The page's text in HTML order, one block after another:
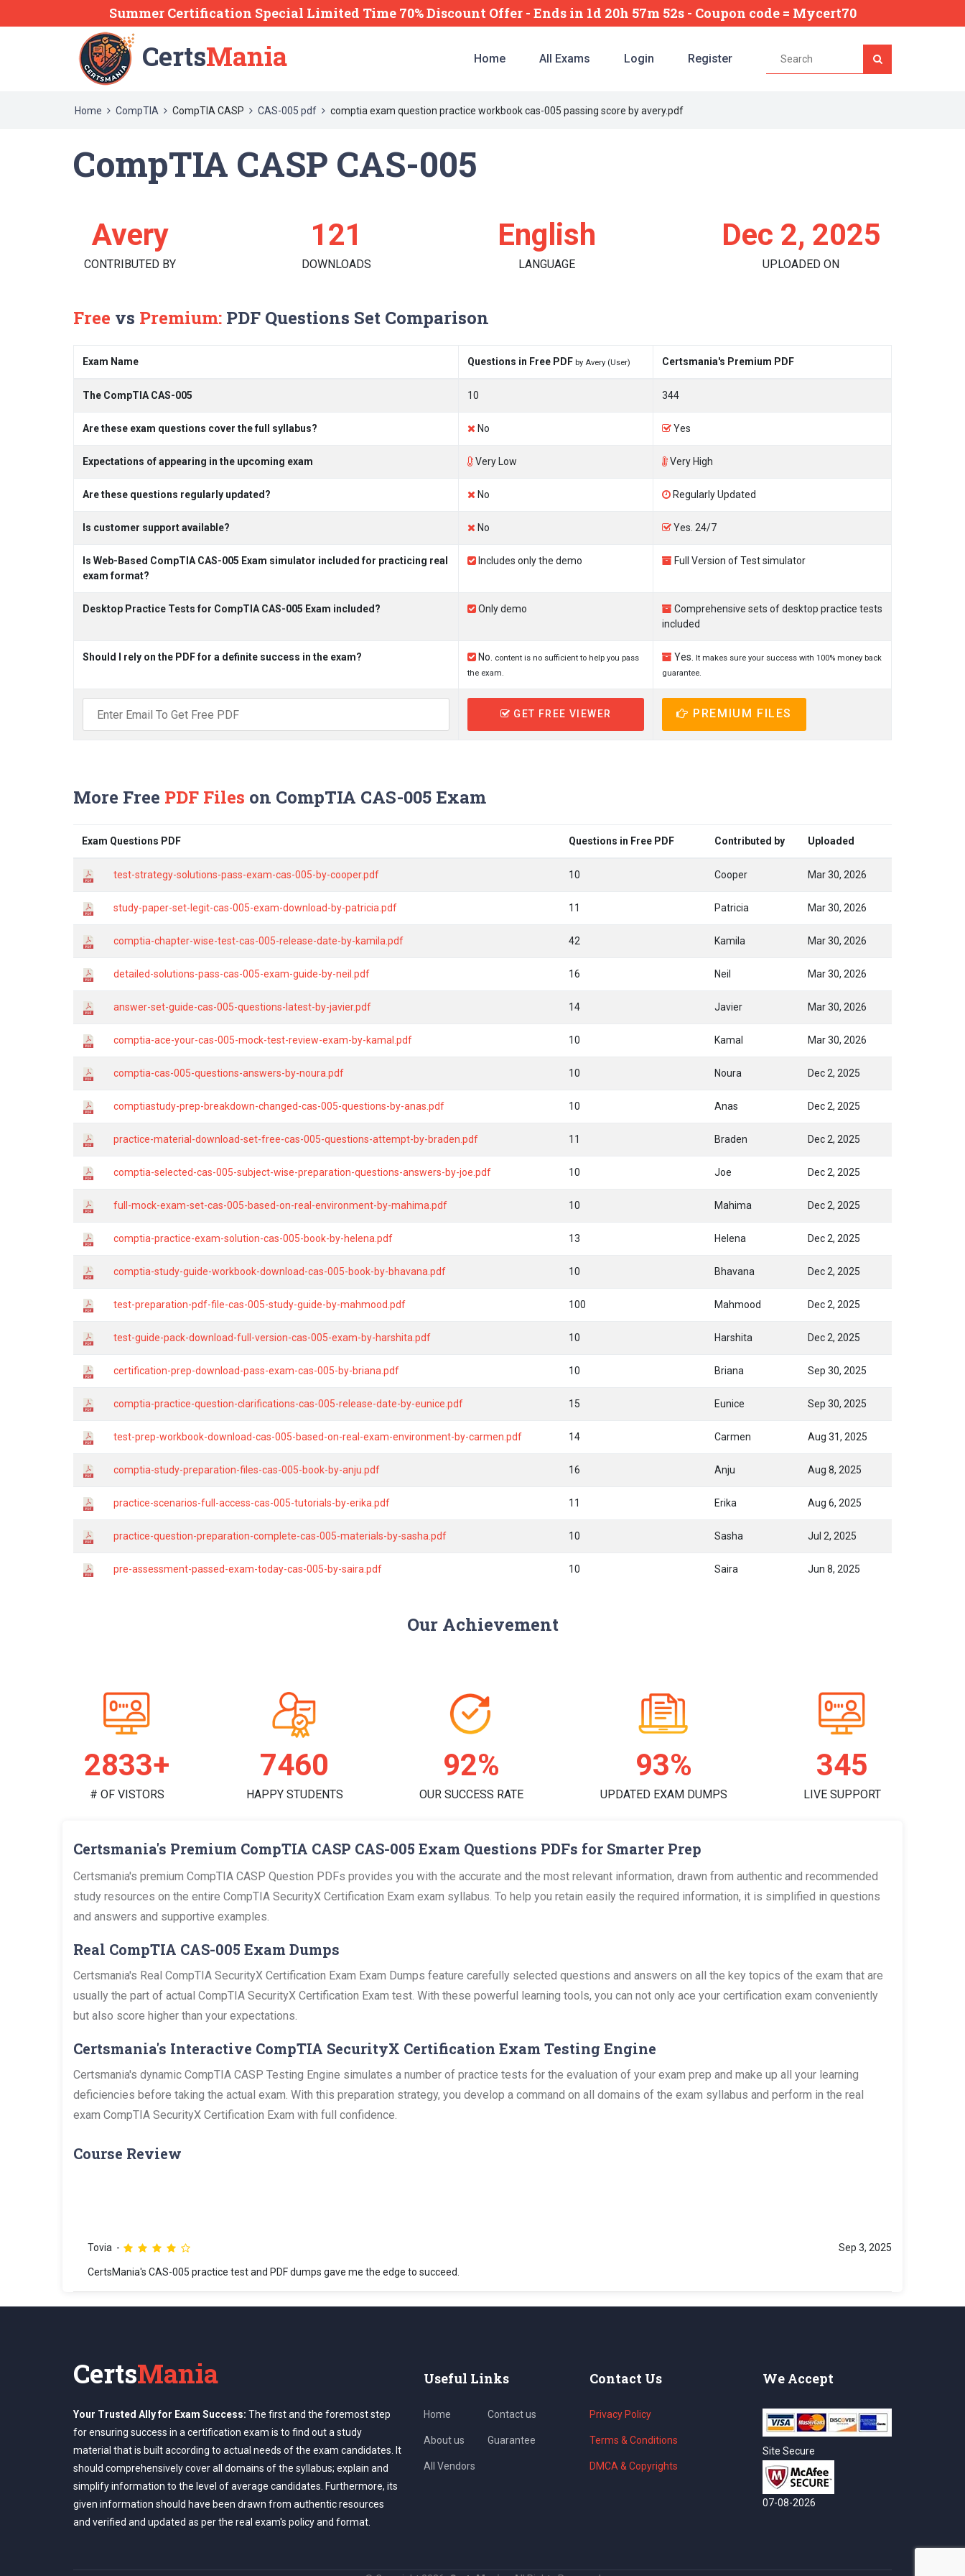
Summer Certification Special Limited Time 70% Discount Offer - Ends in 1d 20h 57m 50s - Coupon code = Mycert70
CertsMania Home All Exams Login Register
Home CompTIA CompTIA CASP CAS-005 pdf comptia exam question practice workbook cas-005 passing score by avery.pdf
CompTIA CASP CAS-005
Avery
CONTRIBUTED BY
121
DOWNLOADS
English
LANGUAGE
Dec 2, 2025
UPLOADED ON
Free vs Premium: PDF Questions Set Comparison
Exam Name Questions in Free PDF by Avery (User) Certsmania's Premium PDF
The CompTIA CAS-005 10 344
Are these exam questions cover the full syllabus? No Yes
Expectations of appearing in the upcoming exam Very Low Very High
Are these questions regularly updated? No Regularly Updated
Is customer support available? No Yes. 24/7
Is Web-Based CompTIA CAS-005 Exam simulator included for practicing real
exam format?
Includes only the demo Full Version of Test simulator
Desktop Practice Tests for CompTIA CAS-005 Exam included? Only demo
Comprehensive sets of desktop practice tests
included
Should I rely on the PDF for a definite success in the exam? No.
content is no sufficient to help you pass
the exam.
Yes.
It makes sure your success with 100% money back
guarantee.
GET FREE VIEWER PREMIUM FILES
More Free PDF Files on CompTIA CAS-005 Exam
Exam Questions PDF Questions in Free PDF Contributed by Uploaded
test-strategy-solutions-pass-exam-cas-005-by-cooper.pdf 10 Cooper Mar 30, 2026
study-paper-set-legit-cas-005-exam-download-by-patricia.pdf 11 Patricia Mar 30, 2026
comptia-chapter-wise-test-cas-005-release-date-by-kamila.pdf 42 Kamila Mar 30, 2026
detailed-solutions-pass-cas-005-exam-guide-by-neil.pdf 16 Neil Mar 30, 2026
answer-set-guide-cas-005-questions-latest-by-javier.pdf 14 Javier Mar 30, 2026
comptia-ace-your-cas-005-mock-test-review-exam-by-kamal.pdf 10 Kamal Mar 30, 2026
comptia-cas-005-questions-answers-by-noura.pdf 10 Noura Dec 2, 2025
comptiastudy-prep-breakdown-changed-cas-005-questions-by-anas.pdf 10 Anas Dec 2, 2025
practice-material-download-set-free-cas-005-questions-attempt-by-braden.pdf 11 Braden Dec 2, 2025
comptia-selected-cas-005-subject-wise-preparation-questions-answers-by-joe.pdf 10 Joe Dec 2, 2025
full-mock-exam-set-cas-005-based-on-real-environment-by-mahima.pdf 10 Mahima Dec 2, 2025
comptia-practice-exam-solution-cas-005-book-by-helena.pdf 13 Helena Dec 2, 2025
comptia-study-guide-workbook-download-cas-005-book-by-bhavana.pdf 10 Bhavana Dec 2, 2025
test-preparation-pdf-file-cas-005-study-guide-by-mahmood.pdf 100 Mahmood Dec 2, 2025
test-guide-pack-download-full-version-cas-005-exam-by-harshita.pdf 10 Harshita Dec 2, 2025
certification-prep-download-pass-exam-cas-005-by-briana.pdf 10 Briana Sep 30, 2025
comptia-practice-question-clarifications-cas-005-release-date-by-eunice.pdf 15 Eunice Sep 30, 2025
test-prep-workbook-download-cas-005-based-on-real-exam-environment-by-carmen.pdf 14 Carmen Aug 31, 2025
comptia-study-preparation-files-cas-005-book-by-anju.pdf 16 Anju Aug 8, 2025
practice-scenarios-full-access-cas-005-tutorials-by-erika.pdf 11 Erika Aug 6, 2025
practice-question-preparation-complete-cas-005-materials-by-sasha.pdf 10 Sasha Jul 2, 2025
pre-assessment-passed-exam-today-cas-005-by-saira.pdf 10 Saira Jun 8, 2025
Our Achievement
2914+
# OF VISTORS
7673
HAPPY STUDENTS
94%
OUR SUCCESS RATE
96%
UPDATED EXAM DUMPS
355
LIVE SUPPORT
Certsmania's Premium CompTIA CASP CAS-005 Exam Questions PDFs for Smarter Prep
Certsmania's premium CompTIA CASP Question PDFs provides you with the accurate and the most relevant information, drawn from authentic and recommended
study resources on the entire CompTIA SecurityX Certification Exam exam syllabus. To help you retain easily the required information, it is simplified in questions
and answers and supportive examples.
Real CompTIA CAS-005 Exam Dumps
Certsmania's Real CompTIA SecurityX Certification Exam Exam Dumps feature carefully selected questions and answers on all the key topics of the exam that are
usually the part of actual CompTIA SecurityX Certification Exam test. With these powerful learning tools, you can not only ace your certification exam conveniently
but also score higher than your expectations.
Certsmania's Interactive CompTIA SecurityX Certification Exam Testing Engine
Certsmania's dynamic CompTIA CASP Testing Engine simulates a number of practice tests for the evaluation of your exam prep and make up all your learning
deficiencies before taking the actual exam. With this preparation strategy, you develop a command on all domains of the exam syllabus and perform in the real
exam CompTIA SecurityX Certification Exam with full confidence.
Course Review
Tovia Sep 3, 2025
CertsMania's CAS-005 practice test and PDF dumps gave me the edge to succeed.
CertsMania
Your Trusted Ally for Exam Success: The first and the foremost step
for ensuring success in a certification exam is to find out a study
material that is built according to actual needs of the exam candidates. It
should comprehensively cover all domains of the syllabus; explain and
simplify information to the level of average candidates. Furthermore, its
given information should have been drawn from authentic resources
and verified and updated as per the real exam's policy and format.
Useful Links
Home
About us
All Vendors
Contact us
Guarantee
Contact Us
Privacy Policy
Terms & Conditions
DMCA & Copyrights
We Accept
Site Secure
07-08-2026